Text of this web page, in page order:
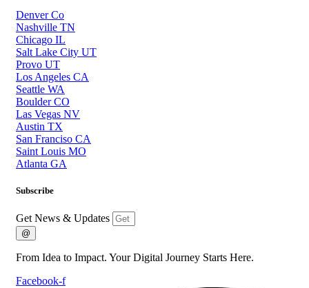
Denver Co
Nashville TN
Chicago IL
Salt Lake City UT
Provo UT
Los Angeles CA
Seattle WA
Boulder CO
Las Vegas NV
Austin TX
San Franciso CA
Saint Louis MO
Atlanta GA
Subscribe
Get News & Updates
@
From Idea to Impact. Your Digital Journey Starts Here.
Facebook-f